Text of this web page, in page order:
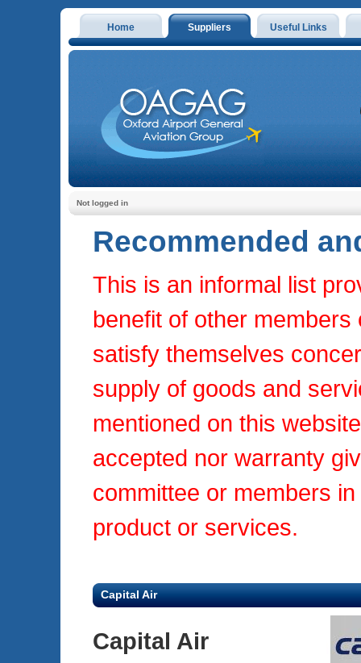
Home Suppliers Useful Links
Not logged in
Recommended
This is an informal list
benefit of other
satisfy themselves
supply of goods and
mentioned on this
accepted nor warranty
committee or members
product or services.
Capital Air
Capital Air